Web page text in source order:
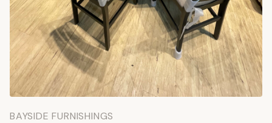
BAYSIDE FURNISHINGS